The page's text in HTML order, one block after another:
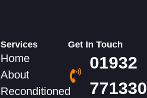
Services
Home
About
Reconditioned
Get In Touch
01932
771330